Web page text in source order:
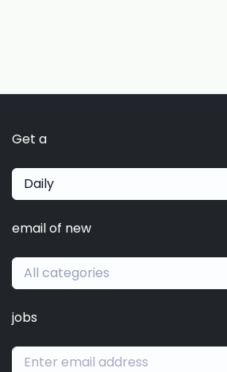
Get a
Daily
email of new
All categories
jobs